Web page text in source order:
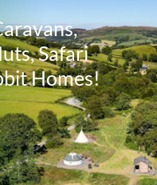
Safari
Homes!